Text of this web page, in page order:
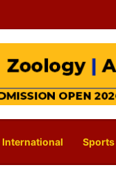
International Sports